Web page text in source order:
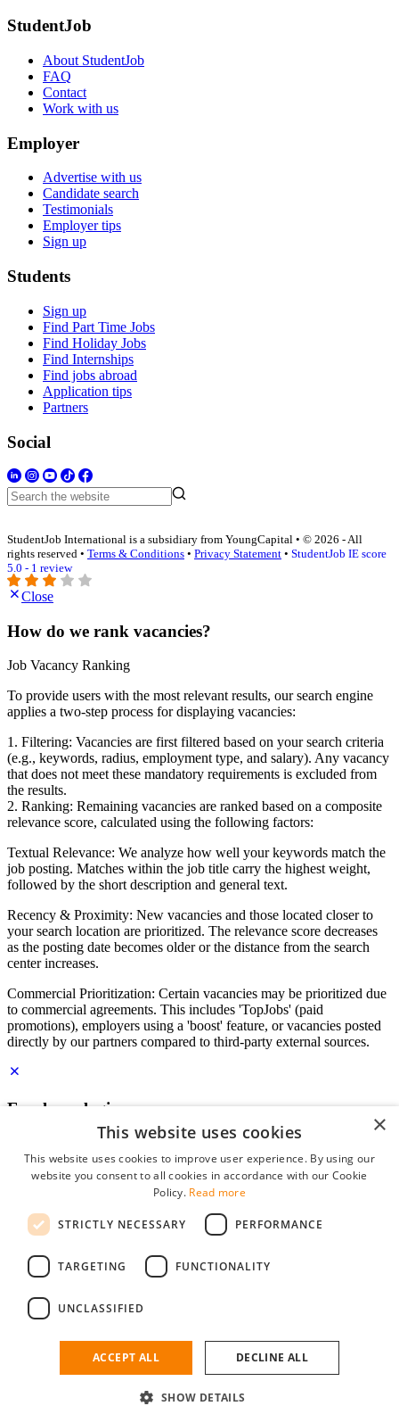
StudentJob
About StudentJob
FAQ
Contact
Work with us
Employer
Advertise with us
Candidate search
Testimonials
Employer tips
Sign up
Students
Sign up
Find Part Time Jobs
Find Holiday Jobs
Find Internships
Find jobs abroad
Application tips
Partners
Social
StudentJob International is a subsidiary from YoungCapital • © 2026 - All
rights reserved • Terms & Conditions • Privacy Statement • StudentJob IE score
5.0 - 1 review
Close
How do we rank vacancies?
Job Vacancy Ranking
To provide users with the most relevant results, our search engine
applies a two-step process for displaying vacancies:
1. Filtering: Vacancies are first filtered based on your search criteria
(e.g., keywords, radius, employment type, and salary). Any vacancy
that does not meet these mandatory requirements is excluded from
the results.
2. Ranking: Remaining vacancies are ranked based on a composite
relevance score, calculated using the following factors:
Textual Relevance: We analyze how well your keywords match the
job posting. Matches within the job title carry the highest weight,
followed by the short description and general text.
Recency & Proximity: New vacancies and those located closer to
your search location are prioritized. The relevance score decreases
as the posting date becomes older or the distance from the search
center increases.
Commercial Prioritization: Certain vacancies may be prioritized due
to commercial agreements. This includes 'TopJobs' (paid
promotions), employers using a 'boost' feature, or vacancies posted
directly by our partners compared to third-party external sources.
Employer login
Password
remember me
forgot your password?
Free Employer Profile
You can log in on StudentJob if you have made an account as an
×
This website uses cookies
This website uses cookies to improve user experience. By using our
website you consent to all cookies in accordance with our Cookie
Policy. Read more
STRICTLY NECESSARY PERFORMANCE
TARGETING FUNCTIONALITY
UNCLASSIFIED
ACCEPT ALL DECLINE ALL
SHOW DETAILS